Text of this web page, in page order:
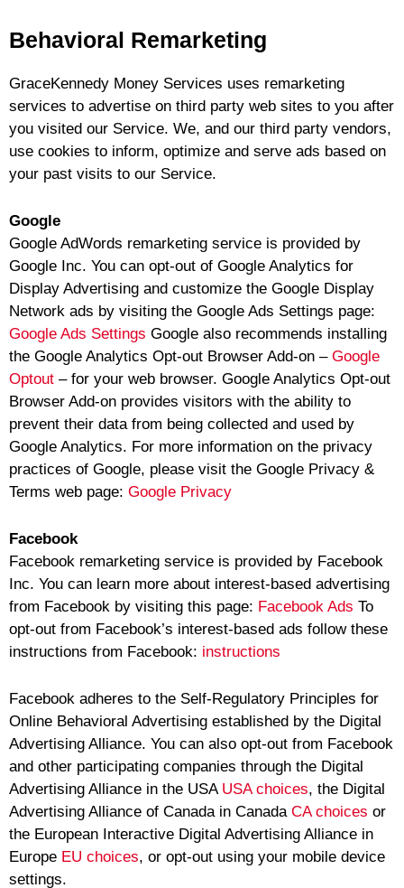
Behavioral Remarketing
GraceKennedy Money Services uses remarketing
services to advertise on third party web sites to you after
you visited our Service. We, and our third party vendors,
use cookies to inform, optimize and serve ads based on
your past visits to our Service.
Google
Google AdWords remarketing service is provided by
Google Inc. You can opt-out of Google Analytics for
Display Advertising and customize the Google Display
Network ads by visiting the Google Ads Settings page:
Google Ads Settings Google also recommends installing
the Google Analytics Opt-out Browser Add-on – Google
Optout – for your web browser. Google Analytics Opt-out
Browser Add-on provides visitors with the ability to
prevent their data from being collected and used by
Google Analytics. For more information on the privacy
practices of Google, please visit the Google Privacy &
Terms web page: Google Privacy
Facebook
Facebook remarketing service is provided by Facebook
Inc. You can learn more about interest-based advertising
from Facebook by visiting this page: Facebook Ads To
opt-out from Facebook’s interest-based ads follow these
instructions from Facebook: instructions
Facebook adheres to the Self-Regulatory Principles for
Online Behavioral Advertising established by the Digital
Advertising Alliance. You can also opt-out from Facebook
and other participating companies through the Digital
Advertising Alliance in the USA USA choices, the Digital
Advertising Alliance of Canada in Canada CA choices or
the European Interactive Digital Advertising Alliance in
Europe EU choices, or opt-out using your mobile device
settings.